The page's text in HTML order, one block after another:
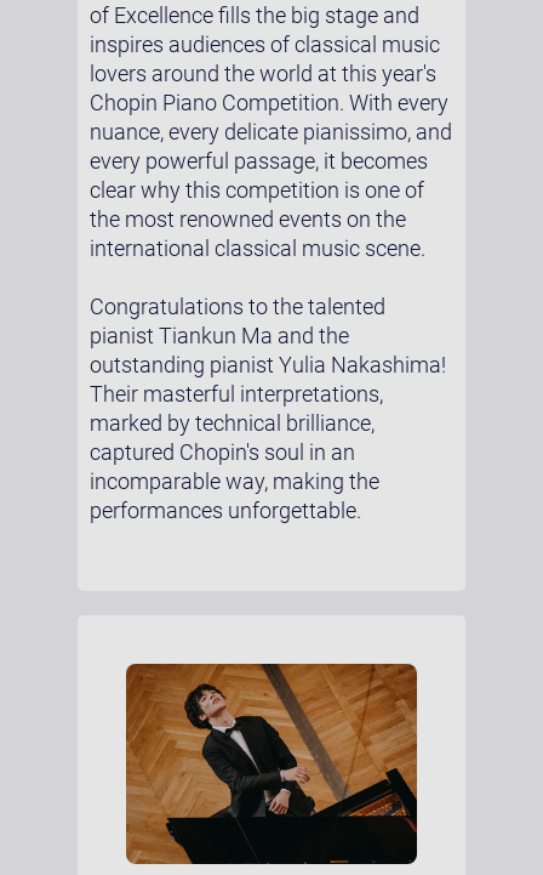
of Excellence fills the big stage and
inspires audiences of classical music
lovers around the world at this year's
Chopin Piano Competition. With every
nuance, every delicate pianissimo, and
every powerful passage, it becomes
clear why this competition is one of
the most renowned events on the
international classical music scene.
Congratulations to the talented
pianist Tiankun Ma and the
outstanding pianist Yulia Nakashima!
Their masterful interpretations,
marked by technical brilliance,
captured Chopin's soul in an
incomparable way, making the
performances unforgettable.